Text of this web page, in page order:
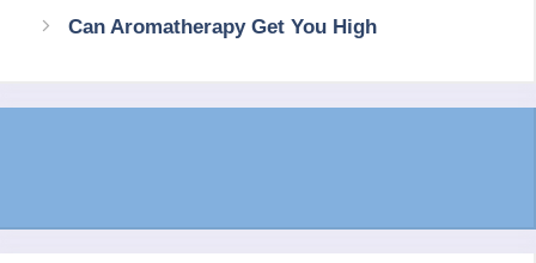
Can Aromatherapy Get You High